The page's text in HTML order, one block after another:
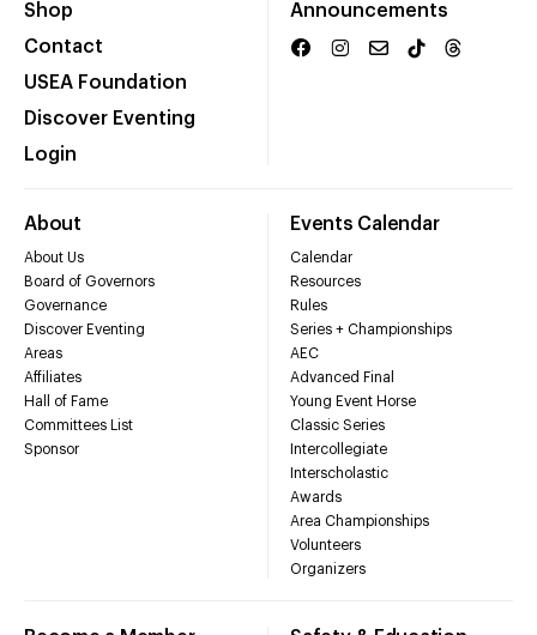
Shop
Contact
USEA Foundation
Discover Eventing
Login
Announcements
About
About Us
Board of Governors
Governance
Discover Eventing
Areas
Affiliates
Hall of Fame
Committees List
Sponsor
Events Calendar
Calendar
Resources
Rules
Series + Championships
AEC
Advanced Final
Young Event Horse
Classic Series
Intercollegiate
Interscholastic
Awards
Area Championships
Volunteers
Organizers